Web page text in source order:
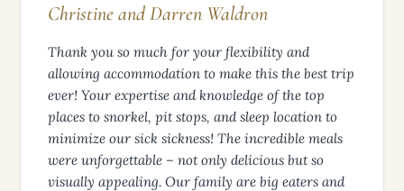
Christine and Darren Waldron
Thank you so much for your flexibility and
allowing accommodation to make this the best trip
ever! Your expertise and knowledge of the top
places to snorkel, pit stops, and sleep location to
minimize our sick sickness! The incredible meals
were unforgettable – not only delicious but so
visually appealing. Our family are big eaters and